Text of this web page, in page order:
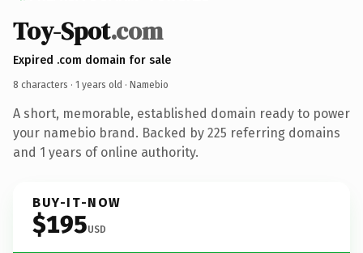
Toy-Spot.com
Expired .com domain for sale
8 characters · 1 years old · Namebio
A short, memorable, established domain ready to power
your namebio brand. Backed by 225 referring domains
and 1 years of online authority.
BUY-IT-NOW
$195USD